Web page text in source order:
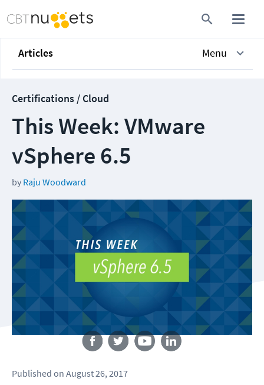
Articles Menu
Certifications / Cloud
This Week: VMware
vSphere 6.5
by Raju Woodward
Follow us
Published on August 26, 2017